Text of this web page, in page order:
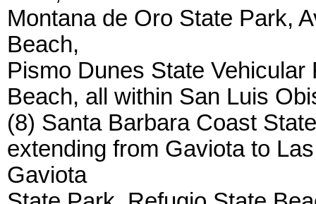
Montana de Oro State Park,
Beach,
Pismo Dunes State
Beach, all within San Luis
(8) Santa Barbara Coast
extending from Gaviota to
Gaviota